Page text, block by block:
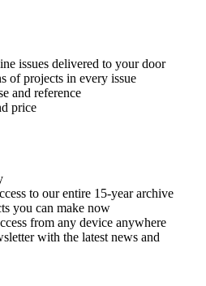
issues delivered to your door
of projects in every issue
and reference
price
to our entire 15-year archive
you can make now
from any device anywhere
with the latest news and